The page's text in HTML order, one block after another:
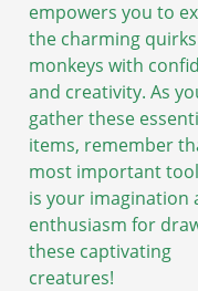
empowers you to
the charming
monkeys with
and creativity. As
gather these
items, remember
most important
is your imagination
enthusiasm for
these captivating
creatures!